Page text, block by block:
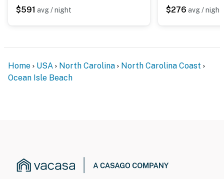
$591 avg / night $276 avg / night
Home USA North Carolina
North Carolina Coast
Ocean Isle Beach